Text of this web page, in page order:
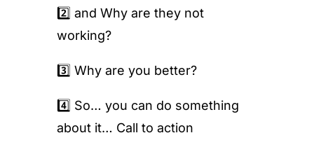
2️⃣ and Why are they not
working?
3️⃣ Why are you better?
4️⃣ So… you can do something
about it… Call to action